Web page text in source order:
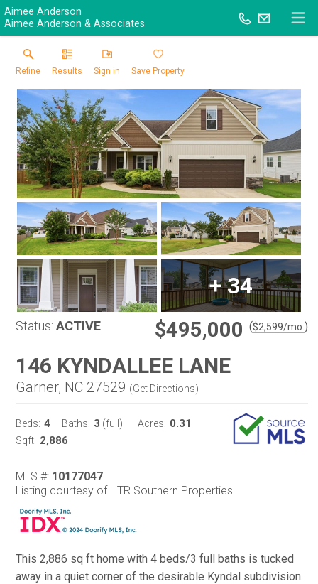
Aimee Anderson
Aimee Anderson & Associates
Refine Results Sign in Save Property
+34
Status: ACTIVE $495,000 ($2,599/mo. )
146 KYNDALLEE LANE
Garner, NC 27529 (Get Directions)
Beds: 4 Baths: 3 (full) Acres: 0.31
Sqft: 2,886
MLS #: 10177047
Listing courtesy of HTR Southern Properties
This 2,886 sq ft home with 4 beds/3 full baths is tucked
away in a quiet corner of the desirable Kyndal subdivision.